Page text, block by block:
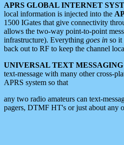
APRS GLOBAL INTERNET
local information is injected into the
1500 IGates that give connectivity
allows the two-way point-to-point
infrastructure). Everything goes in so it
back out to RF to keep the channel
UNIVERSAL TEXT
text-message with many other cross-
APRS system so that
any two radio amateurs can text-
pagers, DTMF HT's or just about any